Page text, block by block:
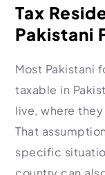
Tax
Pakistani
Most Pakistani
taxable in
live, where
That
specific